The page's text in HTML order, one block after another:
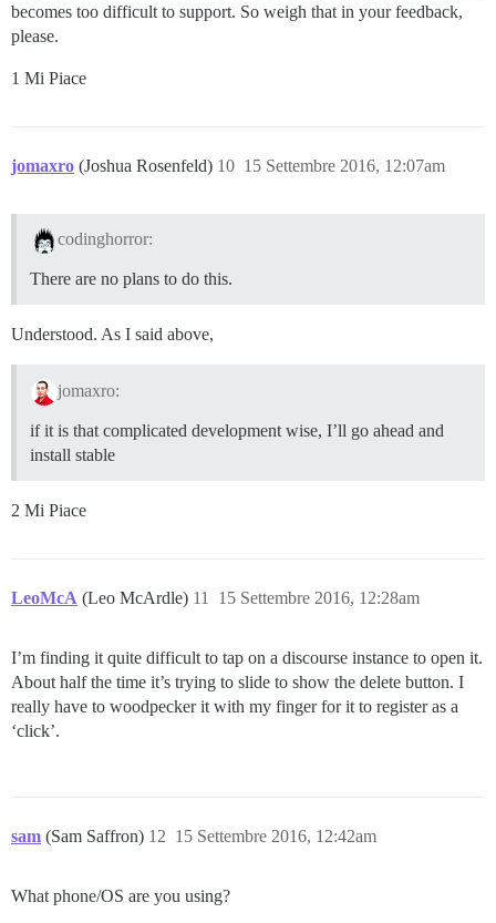
becomes too difficult to support. So weigh that in your feedback,
please.
1 Mi Piace
jomaxro (Joshua Rosenfeld) 15 Settembre 2016, 12:07am
10
codinghorror:
There are no plans to do this.
Understood. As I said above,
jomaxro:
if it is that complicated development wise, I’ll go ahead and
install stable
2 Mi Piace
LeoMcA (Leo McArdle) 15 Settembre 2016, 12:28am
11
I’m finding it quite difficult to tap on a discourse instance to open it.
About half the time it’s trying to slide to show the delete button. I
really have to woodpecker it with my finger for it to register as a
‘click’.
sam (Sam Saffron) 15 Settembre 2016, 12:42am
12
What phone/OS are you using?